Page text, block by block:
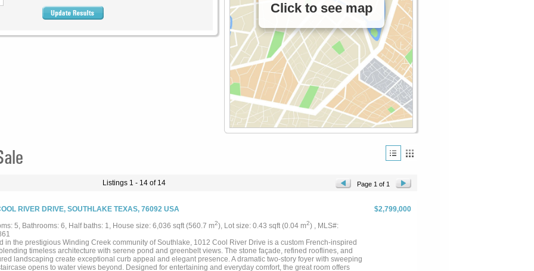
Click to see map
Listings 1 - 14 of 14 Page 1 of 1
RIVER DRIVE, SOUTHLAKE TEXAS, 76092 USA
$2,799,000
5, Bathrooms: 6, Half baths: 1, House size: 6,036 sqft (560.7 m2), Lot size: 0.43 sqft (0.04 m2) , MLS#:
in the prestigious Winding Creek community of Southlake, 1012 Cool River Drive is a custom French-inspired
timeless architecture with serene pond and greenbelt views. The stone façade, refined rooflines, and
landscaping create exceptional curb appeal and elegant presence. A dramatic two-story foyer with sweeping
opens to water views beyond. Designed for entertaining and everyday comfort, the great room offers